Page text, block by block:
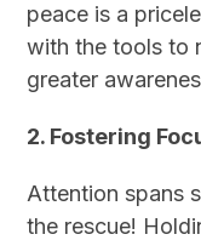
peace is a
with the tools to
greater
2. Fostering
Attention spans
the rescue!